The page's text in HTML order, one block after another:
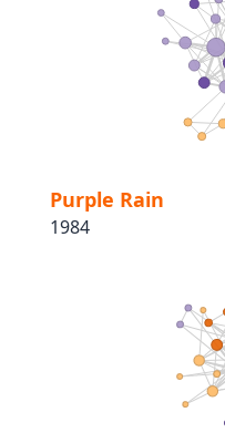
Purple Rain
1984